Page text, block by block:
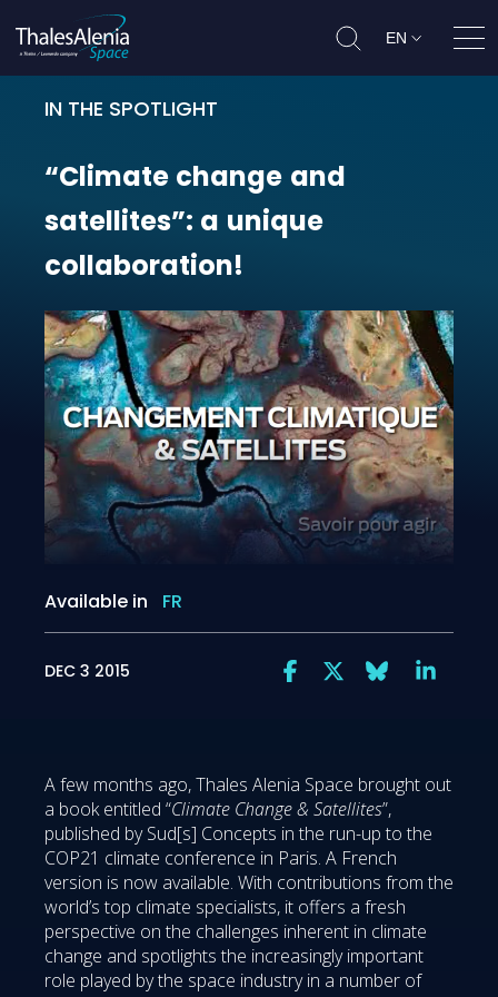
EN
IN THE SPOTLIGHT
“Climate change and satellites”:
“Climate change and
satellites”: a unique
collaboration!
Available in FR
DEC 3 2015
A few months ago, Thales Alenia Space brought out
a book entitled “Climate Change & Satellites”,
published by Sud[s] Concepts in the run-up to the
COP21 climate conference in Paris. A French
version is now available. With contributions from the
world’s top climate specialists, it offers a fresh
perspective on the challenges inherent in climate
change and spotlights the increasingly important
role played by the space industry in a number of